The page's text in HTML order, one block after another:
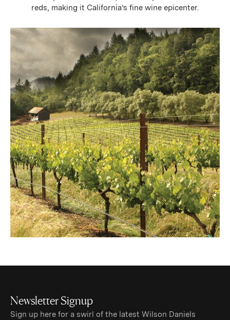
reds, making it California’s fine wine epicenter.
Newsletter Signup
Sign up here for a swirl of the latest Wilson Daniels